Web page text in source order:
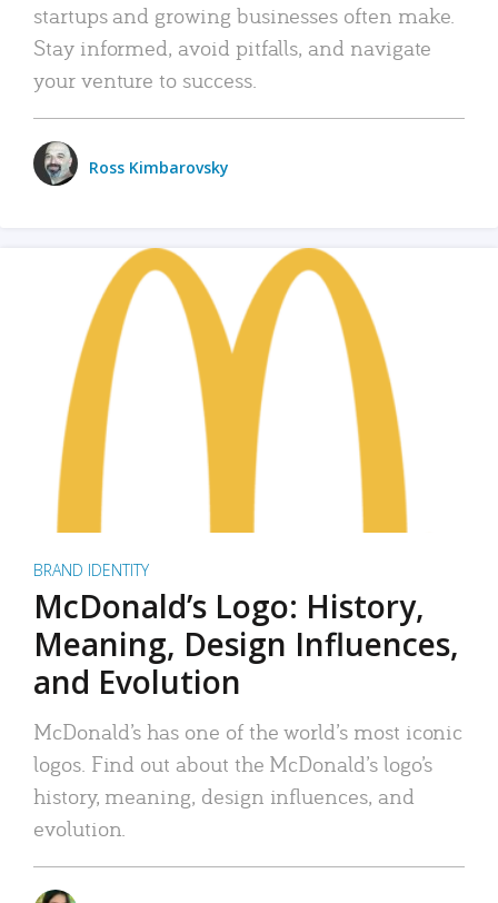
startups and growing businesses often make.
Stay informed, avoid pitfalls, and navigate
your venture to success.
Ross Kimbarovsky
BRAND IDENTITY
McDonald’s Logo: History,
Meaning, Design Influences,
and Evolution
McDonald’s has one of the world’s most iconic
logos. Find out about the McDonald’s logo’s
history, meaning, design influences, and
evolution.